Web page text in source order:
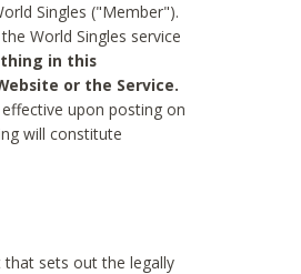
Singles ("Member").
World Singles service
in this
or the Service.
upon posting on
will constitute
sets out the legally